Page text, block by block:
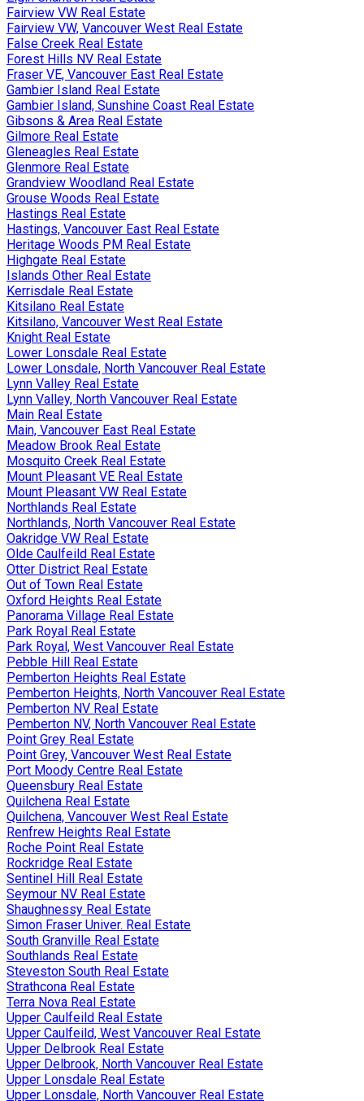
Fairview VW Real Estate
Fairview VW, Vancouver West Real Estate
False Creek Real Estate
Forest Hills NV Real Estate
Fraser VE, Vancouver East Real Estate
Gambier Island Real Estate
Gambier Island, Sunshine Coast Real Estate
Gibsons & Area Real Estate
Gilmore Real Estate
Gleneagles Real Estate
Glenmore Real Estate
Grandview Woodland Real Estate
Grouse Woods Real Estate
Hastings Real Estate
Hastings, Vancouver East Real Estate
Heritage Woods PM Real Estate
Highgate Real Estate
Islands Other Real Estate
Kerrisdale Real Estate
Kitsilano Real Estate
Kitsilano, Vancouver West Real Estate
Knight Real Estate
Lower Lonsdale Real Estate
Lower Lonsdale, North Vancouver Real Estate
Lynn Valley Real Estate
Lynn Valley, North Vancouver Real Estate
Main Real Estate
Main, Vancouver East Real Estate
Meadow Brook Real Estate
Mosquito Creek Real Estate
Mount Pleasant VE Real Estate
Mount Pleasant VW Real Estate
Northlands Real Estate
Northlands, North Vancouver Real Estate
Oakridge VW Real Estate
Olde Caulfeild Real Estate
Otter District Real Estate
Out of Town Real Estate
Oxford Heights Real Estate
Panorama Village Real Estate
Park Royal Real Estate
Park Royal, West Vancouver Real Estate
Pebble Hill Real Estate
Pemberton Heights Real Estate
Pemberton Heights, North Vancouver Real Estate
Pemberton NV Real Estate
Pemberton NV, North Vancouver Real Estate
Point Grey Real Estate
Point Grey, Vancouver West Real Estate
Port Moody Centre Real Estate
Queensbury Real Estate
Quilchena Real Estate
Quilchena, Vancouver West Real Estate
Renfrew Heights Real Estate
Roche Point Real Estate
Rockridge Real Estate
Sentinel Hill Real Estate
Seymour NV Real Estate
Shaughnessy Real Estate
Simon Fraser Univer. Real Estate
South Granville Real Estate
Southlands Real Estate
Steveston South Real Estate
Strathcona Real Estate
Terra Nova Real Estate
Upper Caulfeild Real Estate
Upper Caulfeild, West Vancouver Real Estate
Upper Delbrook Real Estate
Upper Delbrook, North Vancouver Real Estate
Upper Lonsdale Real Estate
Upper Lonsdale, North Vancouver Real Estate